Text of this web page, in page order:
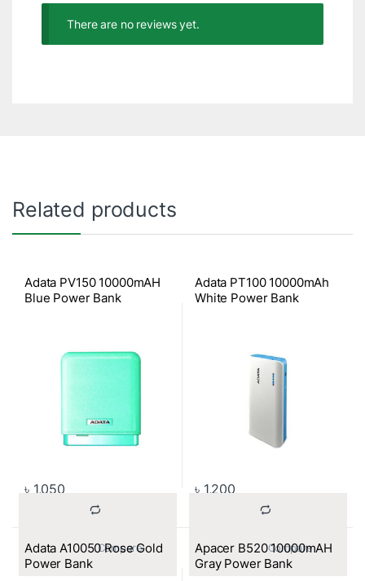
There are no reviews yet.
Related products
Adata PV150 10000mAH
Blue Power Bank
৳ 1,050
			Compare
Adata PT100 10000mAh
White Power Bank
৳ 1,200
			Compare
Adata A10050 Rose Gold
Power Bank
Apacer B520 10000mAH
Gray Power Bank